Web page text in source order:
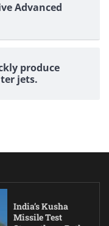
Advanced
produce
jets.
India’s Kusha
Missile Test